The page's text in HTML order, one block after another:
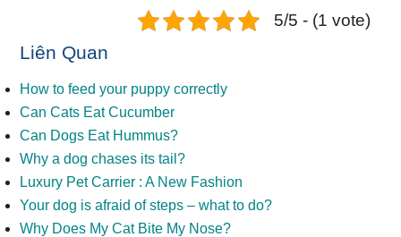
5/5 - (1 vote)
Liên Quan
How to feed your puppy correctly
Can Cats Eat Cucumber
Can Dogs Eat Hummus?
Why a dog chases its tail?
Luxury Pet Carrier : A New Fashion
Your dog is afraid of steps – what to do?
Why Does My Cat Bite My Nose?